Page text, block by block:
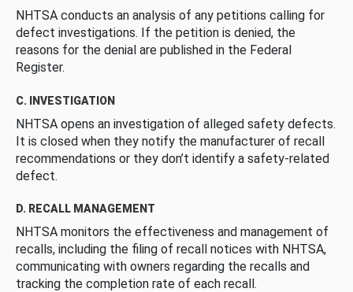
NHTSA conducts an analysis of any petitions calling for
defect investigations. If the petition is denied, the
reasons for the denial are published in the Federal
Register.
C. INVESTIGATION
NHTSA opens an investigation of alleged safety defects.
It is closed when they notify the manufacturer of recall
recommendations or they don’t identify a safety-related
defect.
D. RECALL MANAGEMENT
NHTSA monitors the effectiveness and management of
recalls, including the filing of recall notices with NHTSA,
communicating with owners regarding the recalls and
tracking the completion rate of each recall.